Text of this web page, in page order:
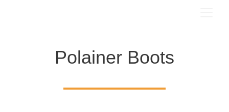
Polainer Boots